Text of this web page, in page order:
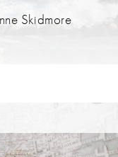
Skidmore